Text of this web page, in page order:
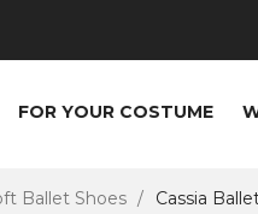
FOR YOUR COSTUME
Ballet Shoes Cassia